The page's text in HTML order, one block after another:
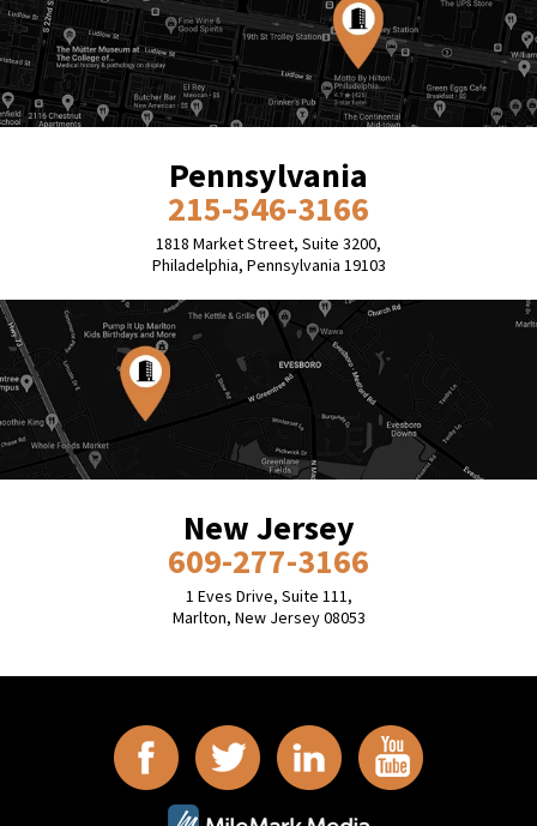
Pennsylvania
215-546-3166
1818 Market Street, Suite 3200,
Philadelphia, Pennsylvania 19103
New Jersey
609-277-3166
1 Eves Drive, Suite 111,
Marlton, New Jersey 08053